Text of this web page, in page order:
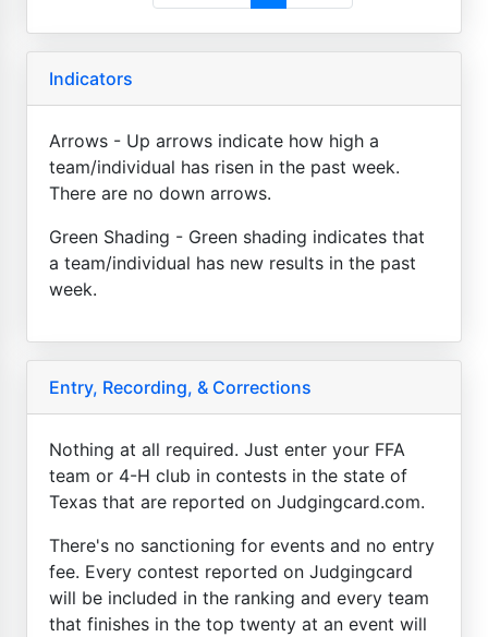
Indicators
Arrows - Up arrows indicate how high a
team/individual has risen in the past week.
There are no down arrows.
Green Shading - Green shading indicates that
a team/individual has new results in the past
week.
Entry, Recording, & Corrections
Nothing at all required. Just enter your FFA
team or 4-H club in contests in the state of
Texas that are reported on Judgingcard.com.
There's no sanctioning for events and no entry
fee. Every contest reported on Judgingcard
will be included in the ranking and every team
that finishes in the top twenty at an event will